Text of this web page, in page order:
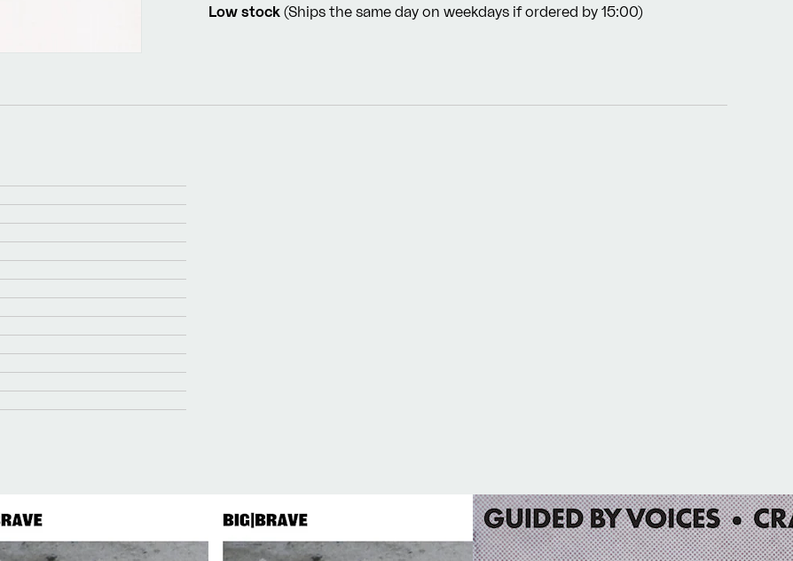
Low stock(Ships the same day on weekdays if ordered by 15:00)